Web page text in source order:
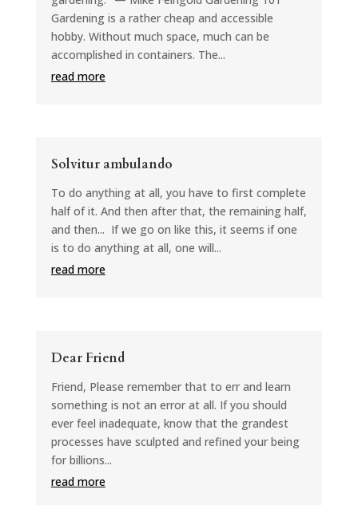
Gardening is a rather cheap and accessible
hobby. Without much space, much can be
accomplished in containers. The...
read more
Solvitur ambulando
To do anything at all, you have to first complete
half of it. And then after that, the remaining half,
and then... If we go on like this, it seems if one
is to do anything at all, one will...
read more
Dear Friend
Friend, Please remember that to err and learn
something is not an error at all. If you should
ever feel inadequate, know that the grandest
processes have sculpted and refined your being
for billions...
read more